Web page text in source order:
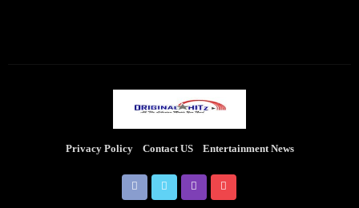
Privacy Policy Contact US Entertainment News